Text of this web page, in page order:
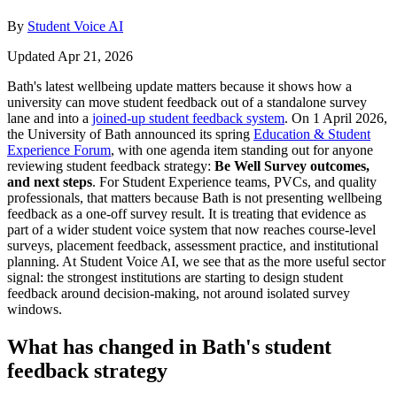
By Student Voice AI
Updated Apr 21, 2026
Bath's latest wellbeing update matters because it shows how a
university can move student feedback out of a standalone survey
lane and into a joined-up student feedback system. On 1 April 2026,
the University of Bath announced its spring Education & Student
Experience Forum, with one agenda item standing out for anyone
reviewing student feedback strategy: Be Well Survey outcomes,
and next steps. For Student Experience teams, PVCs, and quality
professionals, that matters because Bath is not presenting wellbeing
feedback as a one-off survey result. It is treating that evidence as
part of a wider student voice system that now reaches course-level
surveys, placement feedback, assessment practice, and institutional
planning. At Student Voice AI, we see that as the more useful sector
signal: the strongest institutions are starting to design student
feedback around decision-making, not around isolated survey
windows.
What has changed in Bath's student
feedback strategy